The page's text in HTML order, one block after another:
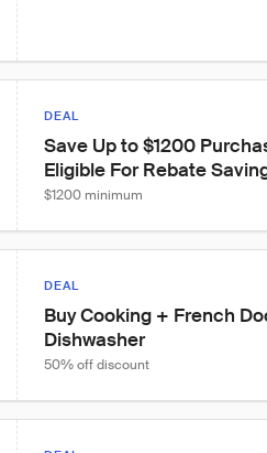
DEAL
Save Up to $1200
Eligible For Rebate
$1200 minimum
DEAL
Buy Cooking + French
Dishwasher
50% off discount